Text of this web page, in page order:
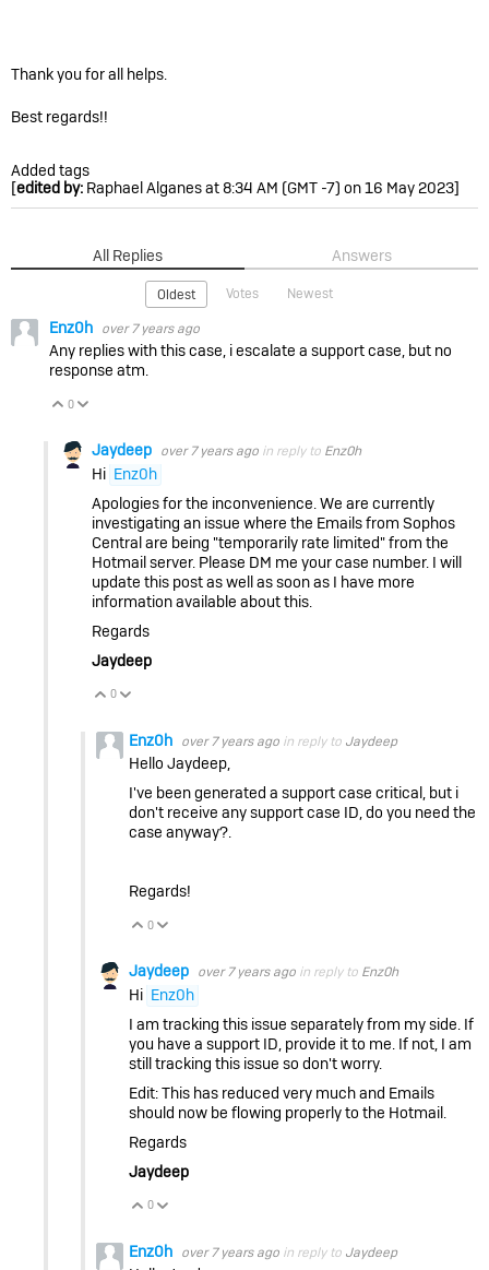
Thank you for all helps.
Best regards!!
Added tags
[edited by: Raphael Alganes at 8:34 AM (GMT -7) on 16 May 2023]
All Replies Answers
Oldest Votes Newest
Enz0h over 7 years ago
Any replies with this case, i escalate a support case, but no
response atm.
Vote Up
0
Jaydeep over 7 years ago in reply to Enz0h
Hi Enz0h
Apologies for the inconvenience. We are currently
investigating an issue where the Emails from Sophos
Central are being "temporarily rate limited" from the
Hotmail server. Please DM me your case number. I will
update this post as well as soon as I have more
information available about this.
Regards
Jaydeep
Vote Up
0
Enz0h over 7 years ago in reply to Jaydeep
Hello Jaydeep,
I've been generated a support case critical, but i
don't receive any support case ID, do you need the
case anyway?.
Regards!
Vote Up
0
Jaydeep over 7 years ago in reply to Enz0h
Hi Enz0h
I am tracking this issue separately from my side. If
you have a support ID, provide it to me. If not, I am
still tracking this issue so don't worry.
Edit: This has reduced very much and Emails
should now be flowing properly to the Hotmail.
Regards
Jaydeep
Vote Up
0
Enz0h over 7 years ago in reply to Jaydeep